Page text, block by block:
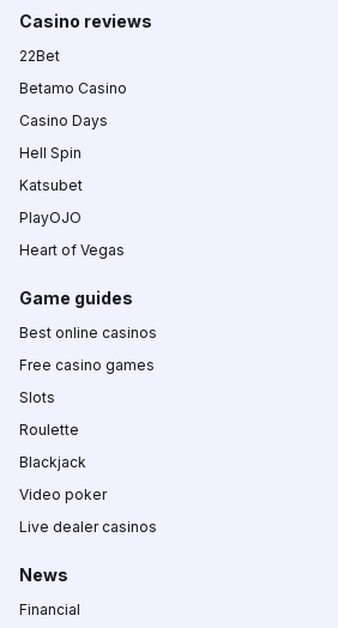
Casino reviews
22Bet
Betamo Casino
Casino Days
Hell Spin
Katsubet
PlayOJO
Heart of Vegas
Game guides
Best online casinos
Free casino games
Slots
Roulette
Blackjack
Video poker
Live dealer casinos
News
Financial